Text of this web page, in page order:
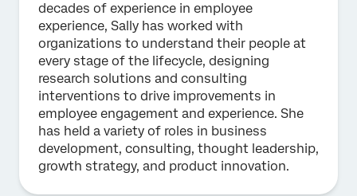
decades of experience in employee
experience, Sally has worked with
organizations to understand their people at
every stage of the lifecycle, designing
research solutions and consulting
interventions to drive improvements in
employee engagement and experience. She
has held a variety of roles in business
development, consulting, thought leadership,
growth strategy, and product innovation.